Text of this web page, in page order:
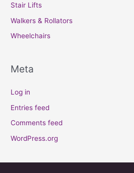
Stair Lifts
Walkers & Rollators
Wheelchairs
Meta
Log in
Entries feed
Comments feed
WordPress.org